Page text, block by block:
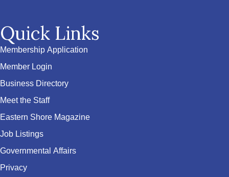
Quick Links
Membership Application
Member Login
Business Directory
Meet the Staff
Eastern Shore Magazine
Job Listings
Governmental Affairs
Privacy